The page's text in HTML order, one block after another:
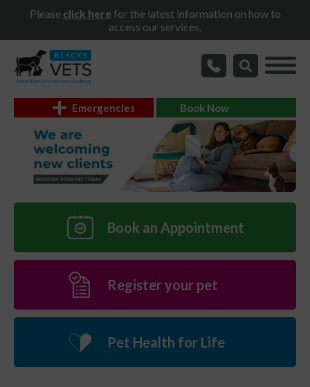
Please click herefor the latest information on how to
access our services.
Emergencies Book Now
Book an Appointment
Register your pet
Pet Health for Life